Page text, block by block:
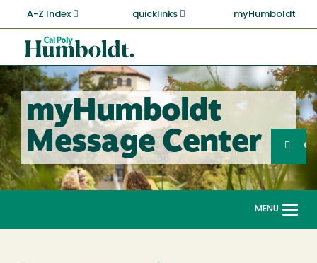
main
content
A-Z Index quicklinks myHumboldt
Cal
Poly
Humboldt
myHumboldt
Message Center
Search
MENU